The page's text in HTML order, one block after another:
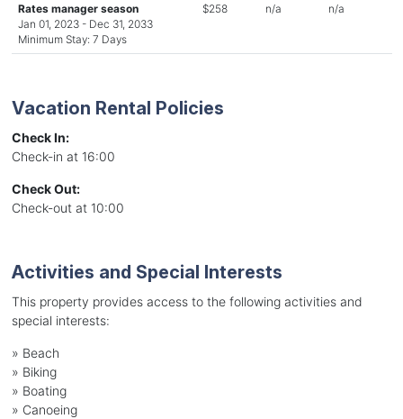
Rates manager season
Jan 01, 2023 - Dec 31, 2033
Minimum Stay: 7 Days
$258 n/a n/a
Vacation Rental Policies
Check In:
Check-in at 16:00
Check Out:
Check-out at 10:00
Activities and Special Interests
This property provides access to the following activities and
special interests:
» Beach
» Biking
» Boating
» Canoeing